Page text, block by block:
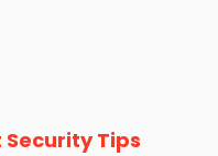
Tips